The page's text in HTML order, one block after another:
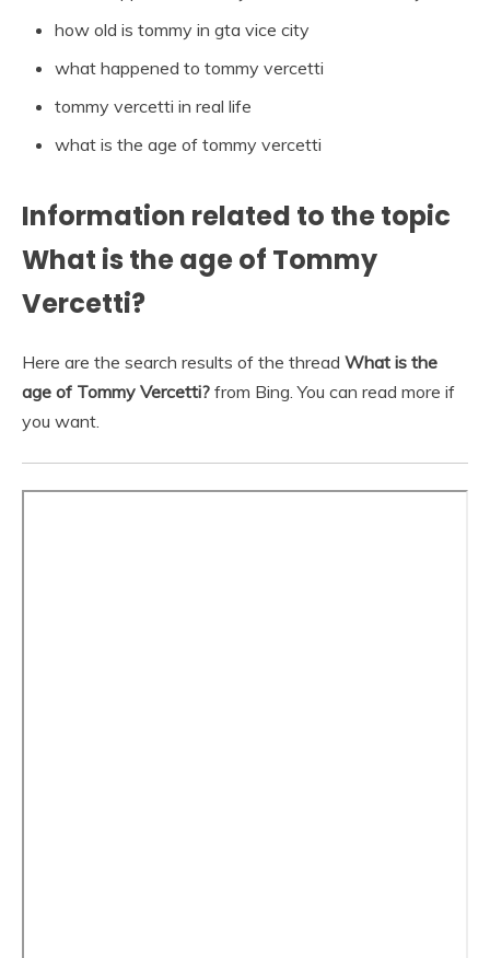
how old is tommy in gta vice city
what happened to tommy vercetti
tommy vercetti in real life
what is the age of tommy vercetti
Information related to the topic
What is the age of Tommy
Vercetti?
Here are the search results of the thread What is the
age of Tommy Vercetti? from Bing. You can read more if
you want.